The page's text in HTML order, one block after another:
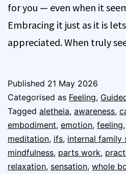
for you — even when it
Embracing it just as it is
appreciated. When truly
Published 21 May 2026
Categorised as Feeling,
Tagged aletheia, awareness,
embodiment, emotion, feeling,
meditation, ifs, internal family
mindfulness, parts work,
relaxation, sensation, whole